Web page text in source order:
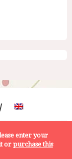
enter your
or purchase this